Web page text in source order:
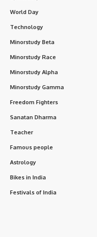
World Day
Technology
Minorstudy Beta
Minorstudy Race
Minorstudy Alpha
Minorstudy Gamma
Freedom Fighters
Sanatan Dharma
Teacher
Famous people
Astrology
Bikes in India
Festivals of India